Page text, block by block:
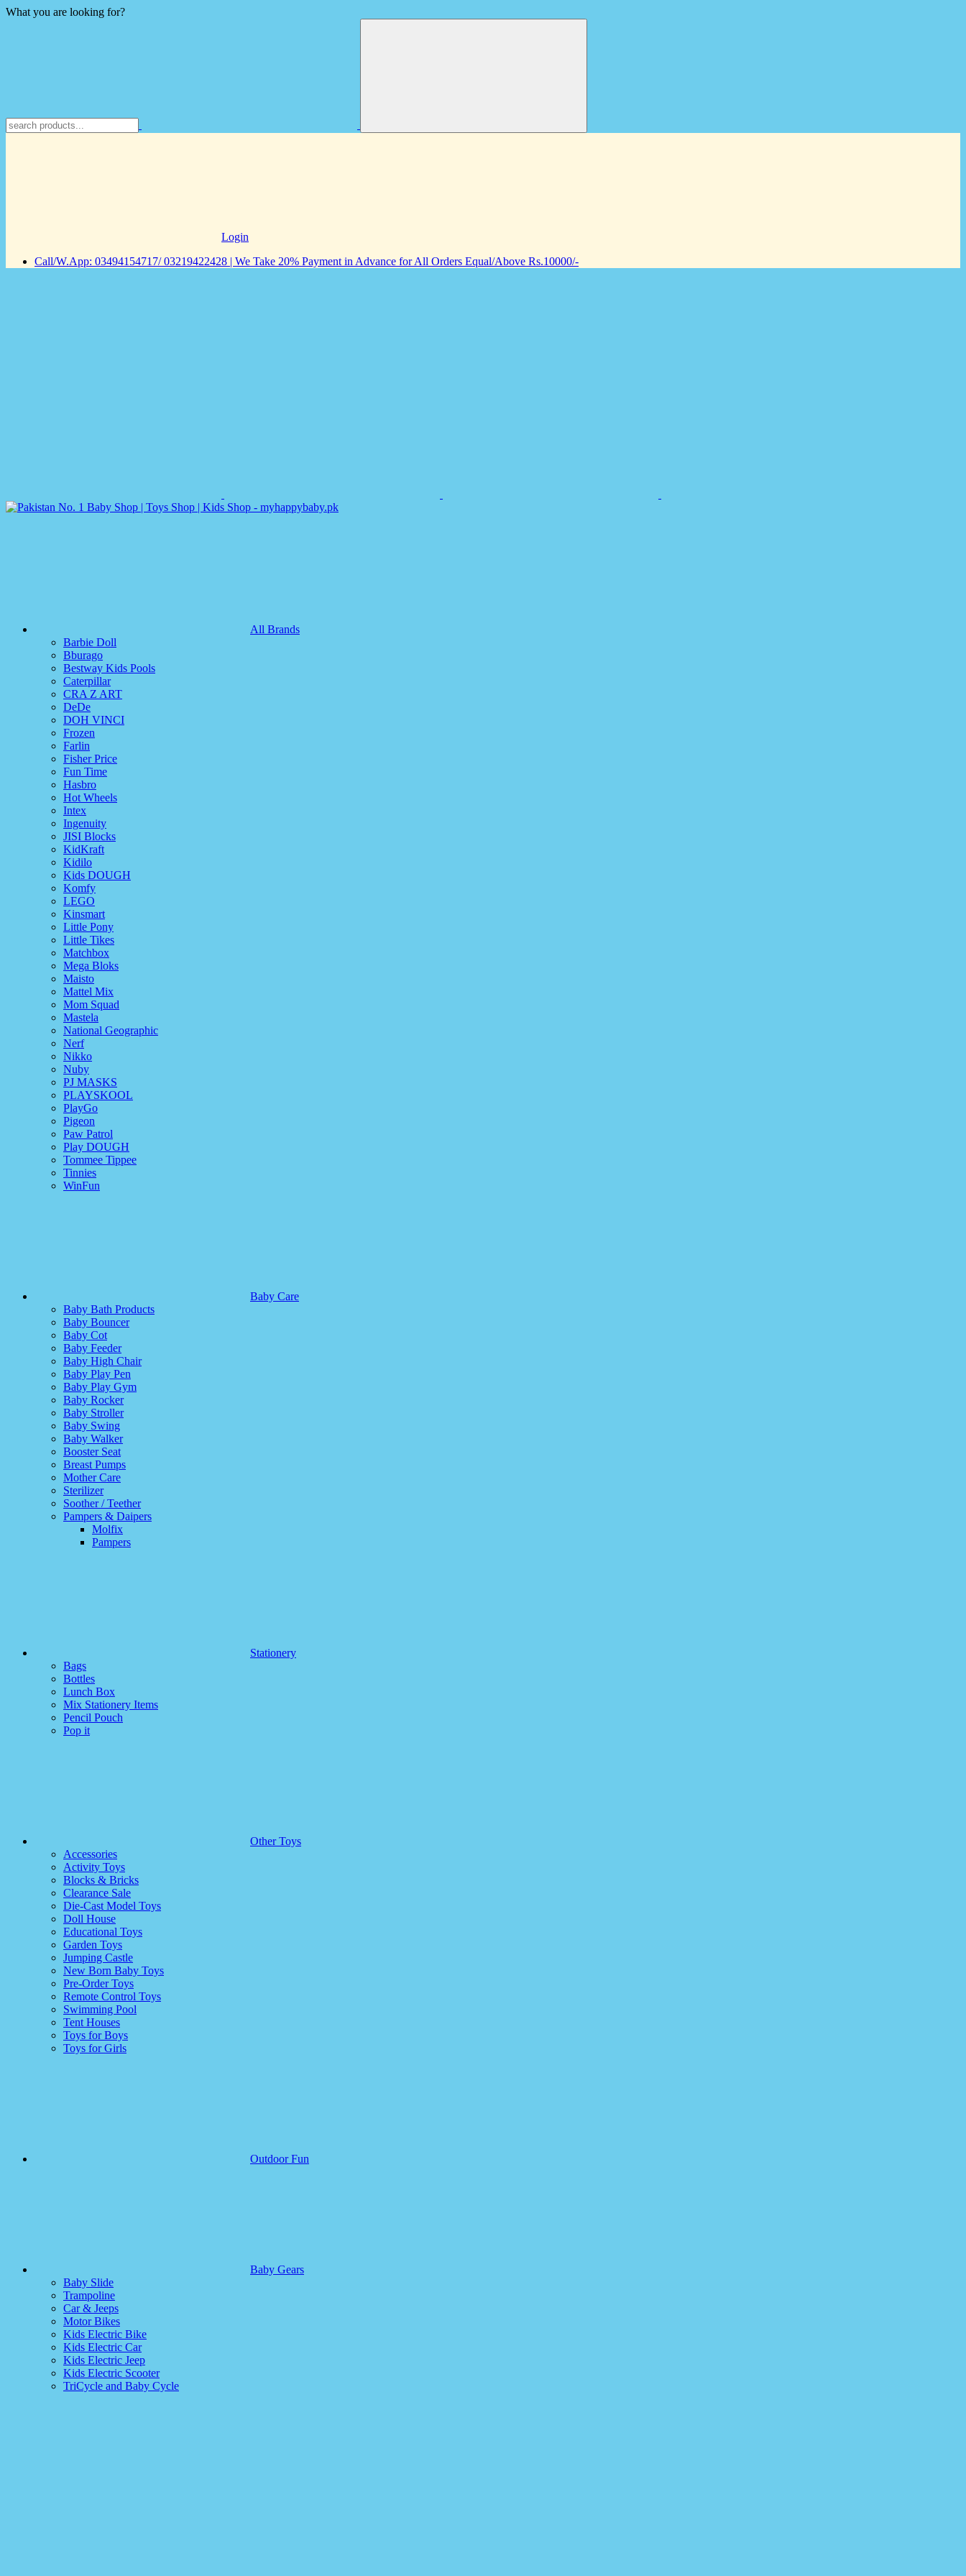
What you are looking for?
Login
Call/W.App: 03494154717/ 03219422428 | We Take 20% Payment in Advance for All Orders Equal/Above Rs.10000/-
All Brands
Barbie Doll
Bburago
Bestway Kids Pools
Caterpillar
CRA Z ART
DeDe
DOH VINCI
Frozen
Farlin
Fisher Price
Fun Time
Hasbro
Hot Wheels
Intex
Ingenuity
JISI Blocks
KidKraft
Kidilo
Kids DOUGH
Komfy
LEGO
Kinsmart
Little Pony
Little Tikes
Matchbox
Mega Bloks
Maisto
Mattel Mix
Mom Squad
Mastela
National Geographic
Nerf
Nikko
Nuby
PJ MASKS
PLAYSKOOL
PlayGo
Pigeon
Paw Patrol
Play DOUGH
Tommee Tippee
Tinnies
WinFun
Baby Care
Baby Bath Products
Baby Bouncer
Baby Cot
Baby Feeder
Baby High Chair
Baby Play Pen
Baby Play Gym
Baby Rocker
Baby Stroller
Baby Swing
Baby Walker
Booster Seat
Breast Pumps
Mother Care
Sterilizer
Soother / Teether
Pampers & Daipers
Molfix
Pampers
Stationery
Bags
Bottles
Lunch Box
Mix Stationery Items
Pencil Pouch
Pop it
Other Toys
Accessories
Activity Toys
Blocks & Bricks
Clearance Sale
Die-Cast Model Toys
Doll House
Educational Toys
Garden Toys
Jumping Castle
New Born Baby Toys
Pre-Order Toys
Remote Control Toys
Swimming Pool
Tent Houses
Toys for Boys
Toys for Girls
Outdoor Fun
Baby Gears
Baby Slide
Trampoline
Car & Jeeps
Motor Bikes
Kids Electric Bike
Kids Electric Car
Kids Electric Jeep
Kids Electric Scooter
TriCycle and Baby Cycle